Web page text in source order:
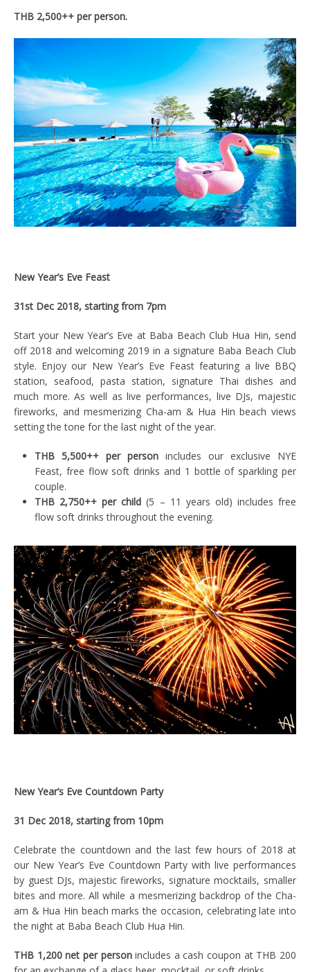
THB 2,500++ per person.
New Year’s Eve Feast
31st Dec 2018, starting from 7pm
Start your New Year’s Eve at Baba Beach Club Hua Hin, send
off 2018 and welcoming 2019 in a signature Baba Beach Club
style. Enjoy our New Year’s Eve Feast featuring a live BBQ
station, seafood, pasta station, signature Thai dishes and
much more. As well as live performances, live DJs, majestic
fireworks, and mesmerizing Cha-am & Hua Hin beach views
setting the tone for the last night of the year.
THB 5,500++ per person includes our exclusive NYE
Feast, free flow soft drinks and 1 bottle of sparkling per
couple.
THB 2,750++ per child (5 – 11 years old) includes free
flow soft drinks throughout the evening.
New Year’s Eve Countdown Party
31 Dec 2018, starting from 10pm
Celebrate the countdown and the last few hours of 2018 at
our New Year’s Eve Countdown Party with live performances
by guest DJs, majestic fireworks, signature mocktails, smaller
bites and more. All while a mesmerizing backdrop of the Cha-
am & Hua Hin beach marks the occasion, celebrating late into
the night at Baba Beach Club Hua Hin.
THB 1,200 net per personincludes a cash coupon at THB 200